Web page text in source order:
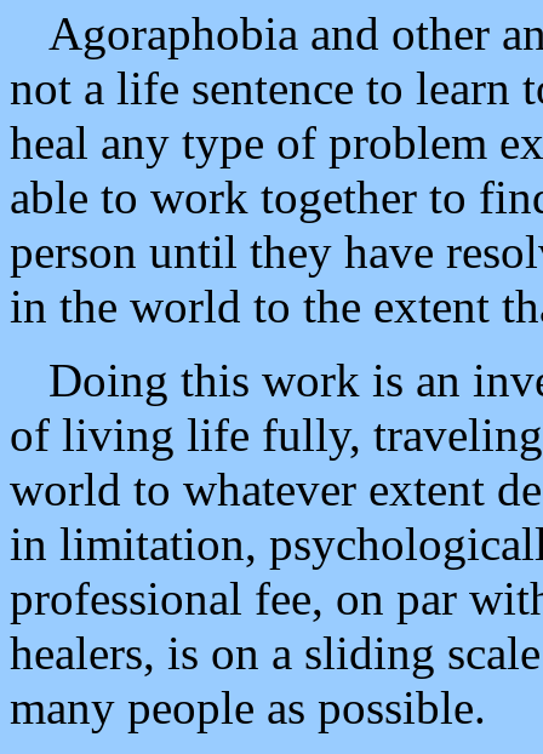
Agoraphobia and other
not a life sentence to
heal any type of problem
able to work together to
person until they have
in the world to the extent
Doing this work is an
of living life fully,
world to whatever extent
in limitation,
professional fee, on par
healers, is on a sliding
many people as possible.